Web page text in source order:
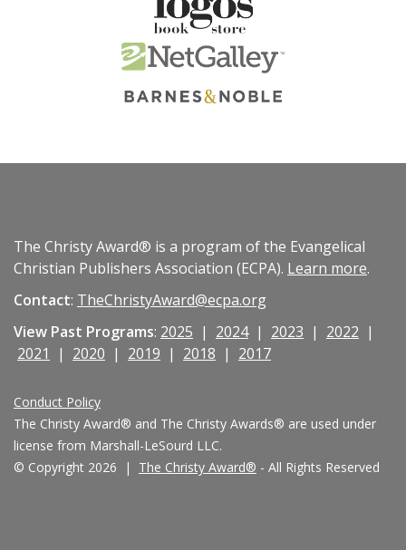
The Christy Award® is a program of the Evangelical
Christian Publishers Association (ECPA). Learn more.
Contact: TheChristyAward@ecpa.org
View Past Programs: 2025 | 2024| 2023 | 2022 |
2021
| 2020 | 2019 | 2018 | 2017
Conduct Policy
The Christy Award® and The Christy Awards® are used under
license from Marshall-LeSourd LLC.
© Copyright 2026 | The Christy Award® - All Rights Reserved